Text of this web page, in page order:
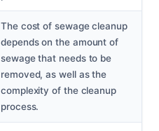
The cost of sewage cleanup
depends on the amount of
sewage that needs to be
removed, as well as the
complexity of the cleanup
process.